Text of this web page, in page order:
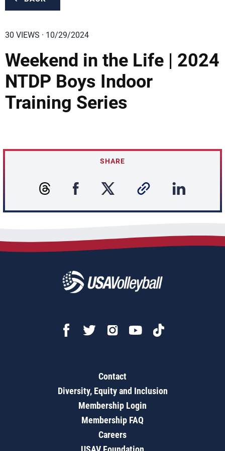
30 VIEWS · 10/29/2024
Weekend in the Life | 2024
NTDP Boys Indoor
Training Series
SHARE
Contact
Diversity, Equity and Inclusion
Membership Login
Membership FAQ
Careers